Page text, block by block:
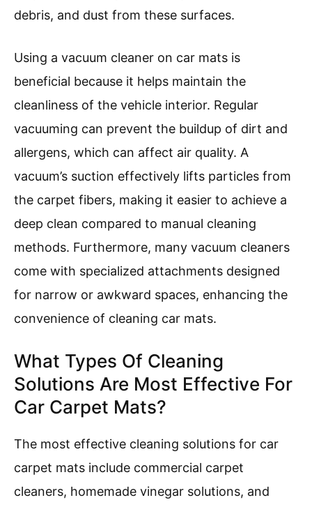
debris, and dust from these surfaces.
Using a vacuum cleaner on car mats is
beneficial because it helps maintain the
cleanliness of the vehicle interior. Regular
vacuuming can prevent the buildup of dirt and
allergens, which can affect air quality. A
vacuum’s suction effectively lifts particles from
the carpet fibers, making it easier to achieve a
deep clean compared to manual cleaning
methods. Furthermore, many vacuum cleaners
come with specialized attachments designed
for narrow or awkward spaces, enhancing the
convenience of cleaning car mats.
What Types Of Cleaning
Solutions Are Most Effective For
Car Carpet Mats?
The most effective cleaning solutions for car
carpet mats include commercial carpet
cleaners, homemade vinegar solutions, and